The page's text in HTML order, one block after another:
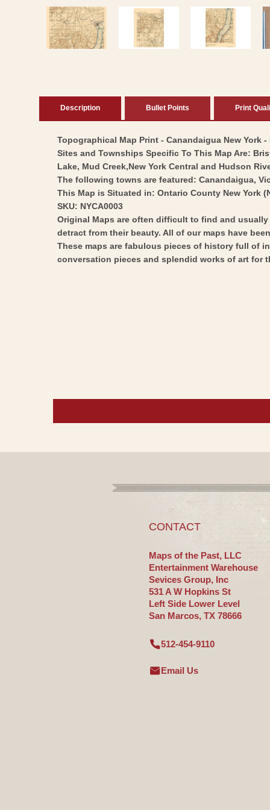
in
modal
Description Bullet Points Print
Topographical Map Print - Canandaigua New
Sites and Townships Specific To This Map Are:
Lake, Mud Creek,New York Central and Hudson
The following towns are featured: Canandaigua,
This Map is Situated in: Ontario County New York
SKU: NYCA0003
Original Maps are often difficult to find and
detract from their beauty. All of our maps have
These maps are fabulous pieces of history full of
conversation pieces and splendid works of art for
CONTACT
Maps of the Past, LLC
Entertainment Warehouse
Sevices Group, Inc
531 A W Hopkins St
Left Side Lower Level
San Marcos, TX 78666
512-454-9110
Email Us